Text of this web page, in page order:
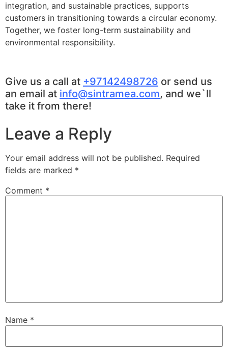
integration, and sustainable practices, supports
customers in transitioning towards a circular economy.
Together, we foster long-term sustainability and
environmental responsibility.
Give us a call at +97142498726 or send us
an email at info@sintramea.com, and we`ll
take it from there!
Leave a Reply
Your email address will not be published. Required
fields are marked *
Comment *
Name *